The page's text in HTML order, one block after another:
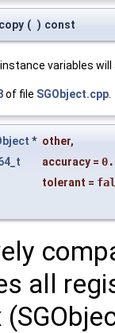
( ) const
variables will
of file SGObject.cpp
* other,
accuracy =
tolerant =
all